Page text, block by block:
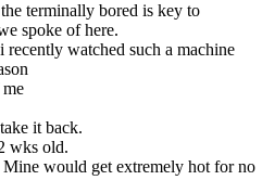
terminally bored is key to
spoke of here.
recently watched such a machine
it back.
wks old.
Mine would get extremely hot for no